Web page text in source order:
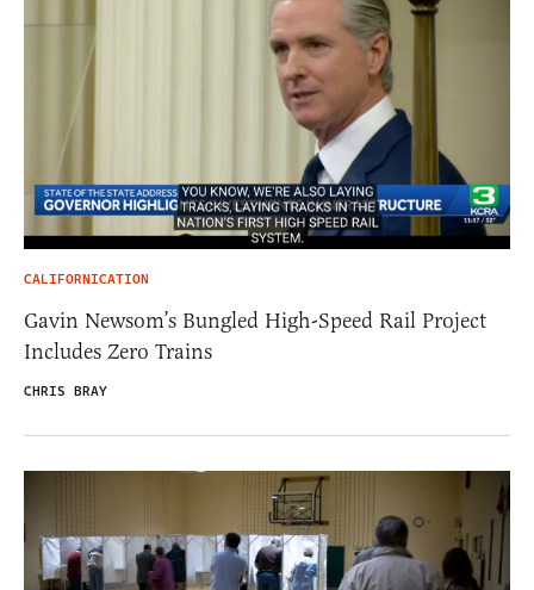
CALIFORNICATION
Gavin Newsom’s Bungled High-Speed Rail Project
Includes Zero Trains
CHRIS BRAY